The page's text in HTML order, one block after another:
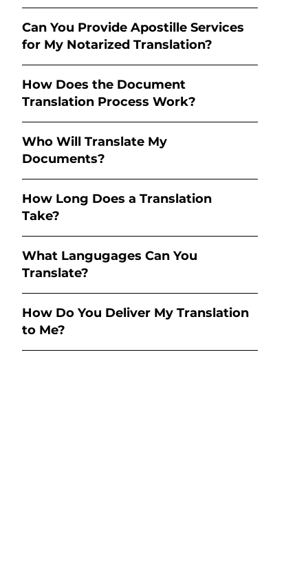
Can You Provide Apostille Services
for My Notarized Translation?
How Does the Document
Translation Process Work?
Who Will Translate My
Documents?
How Long Does a Translation
Take?
What Langugages Can You
Translate?
How Do You Deliver My Translation
to Me?